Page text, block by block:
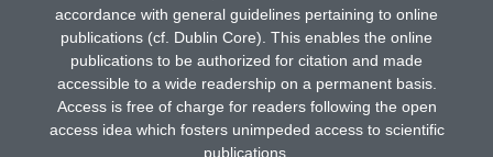
accordance with general guidelines pertaining to online
publications (cf. Dublin Core). This enables the online
publications to be authorized for citation and made
accessible to a wide readership on a permanent basis.
Access is free of charge for readers following the open
access idea which fosters unimpeded access to scientific
publications.